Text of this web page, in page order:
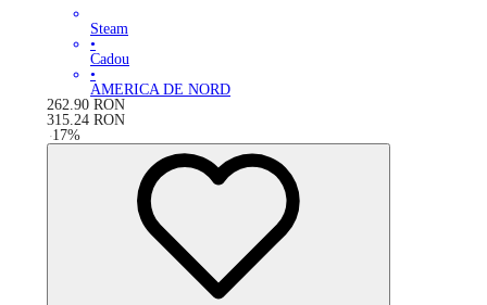
Steam
•
Cadou
•
AMERICA DE NORD
262.90 RON
315.24 RON
-17%